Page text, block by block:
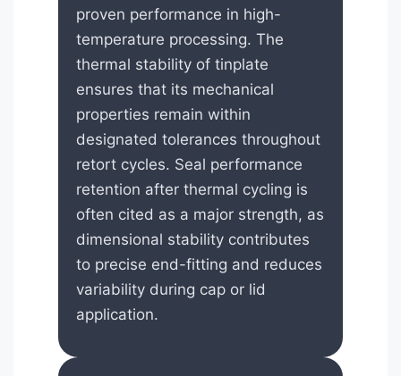
proven performance in high-
temperature processing. The
thermal stability of tinplate
ensures that its mechanical
properties remain within
designated tolerances throughout
retort cycles. Seal performance
retention after thermal cycling is
often cited as a major strength, as
dimensional stability contributes
to precise end-fitting and reduces
variability during cap or lid
application.